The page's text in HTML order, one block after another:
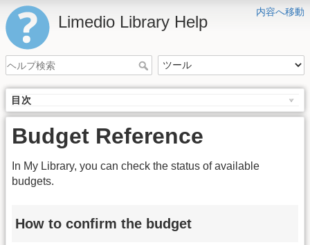
内容へ移動
Limedio Library Help
目次
Budget Reference
In My Library, you can check the status of available
budgets.
How to confirm the budget